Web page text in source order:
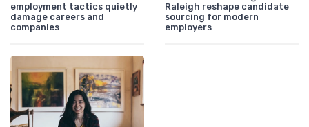
employment tactics quietly
damage careers and
companies
Raleigh reshape candidate
sourcing for modern
employers